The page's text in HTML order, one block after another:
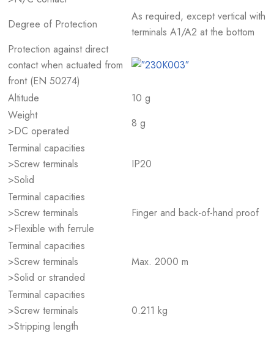
Degree of Protection
As required, except vertical with
terminals A1/A2 at the bottom
Protection against direct
contact when actuated from
front (EN 50274)
Altitude
10 g
Weight
>DC operated
8 g
Terminal capacities
>Screw terminals
>Solid
IP20
Terminal capacities
>Screw terminals
>Flexible with ferrule
Finger and back-of-hand proof
Terminal capacities
>Screw terminals
>Solid or stranded
Max. 2000 m
Terminal capacities
>Screw terminals
>Stripping length
0.211 kg